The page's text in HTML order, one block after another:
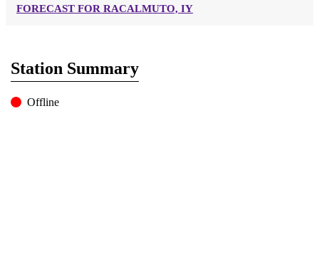
Log In Go Ad Free
FORECAST FOR RACALMUTO, IY
Station Summary
Offline